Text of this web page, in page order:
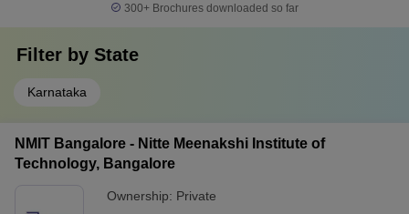
300+ Brochures downloaded so far
Filter by State
Karnataka
NMIT Bangalore - Nitte Meenakshi Institute of
Technology, Bangalore
Ownership: Private